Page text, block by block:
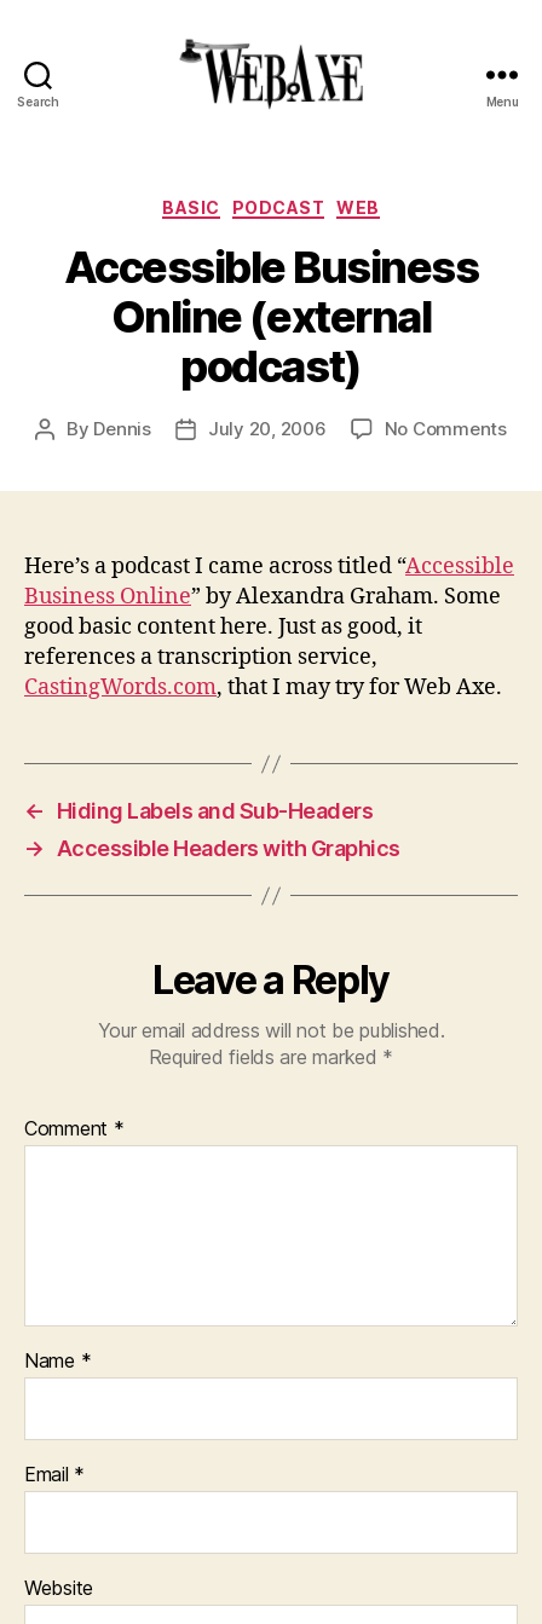
Search Menu
Categories
BASIC PODCAST WEB
Accessible Business
Online (external
podcast)
Post
By Dennis
PostJuly 20, 2006 No Commentson
Here’s a podcast I came across titled “Accessible
Business Online” by Alexandra Graham. Some
good basic content here. Just as good, it
references a transcription service,
CastingWords.com, that I may try for Web Axe.
←
Hiding Labels and Sub-Headers
→ Accessible Headers with Graphics
Leave a Reply
Your email address will not be published.
Required fields are marked *
Comment *
Name *
Email *
Website